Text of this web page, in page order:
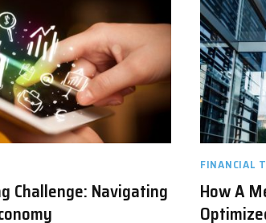
Challenge: Navigating
FINANCIAL
How A